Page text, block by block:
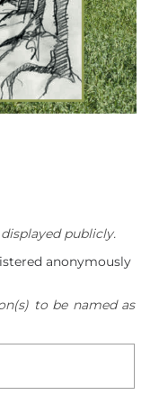
publicly.
anonymously
to be named as